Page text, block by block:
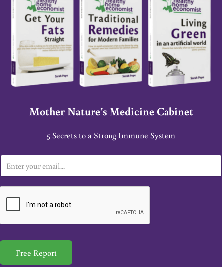
Mother Nature’s Medicine Cabinet
5 Secrets to a Strong Immune System
m
a
*
Free Report